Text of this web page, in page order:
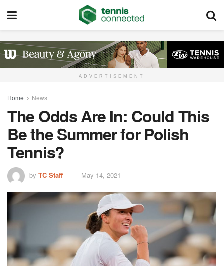
ADVERTISEMENT
Home News
The Odds Are In: Could This
Be the Summer for Polish
Tennis?
by TC Staff May 14, 2021